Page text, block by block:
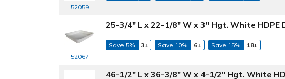
52059
52067
25-3/4" L x 22-1/8" W x 3" Hgt. White
Save 5% 3+ Save 10% 6+ Save 15% 18+
46-1/2" L x 36-3/8" W x 4-1/2" Hgt. White